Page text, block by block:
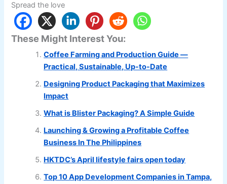
Spread the love
These Might Interest You:
Coffee Farming and Production Guide —
Practical, Sustainable, Up-to-Date
Designing Product Packaging that Maximizes
Impact
What is Blister Packaging? A Simple Guide
Launching & Growing a Profitable Coffee
Business In The Philippines
HKTDC’s April lifestyle fairs open today
Top 10 App Development Companies in Tampa,